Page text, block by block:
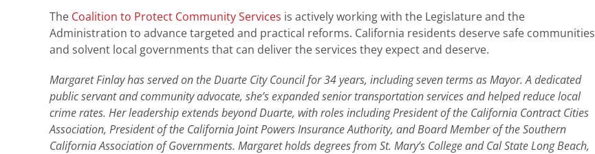
The Coalition to Protect Community Services is actively working with the Legislature and the
Administration to advance targeted and practical reforms. California residents deserve safe communities
and solvent local governments that can deliver the services they expect and deserve.
Margaret Finlay has served on the Duarte City Council for 34 years, including seven terms as Mayor. A dedicated
public servant and community advocate, she’s expanded senior transportation services and helped reduce local
crime rates. Her leadership extends beyond Duarte, with roles including President of the California Contract Cities
Association, President of the California Joint Powers Insurance Authority, and Board Member of the Southern
California Association of Governments. Margaret holds degrees from St. Mary’s College and Cal State Long Beach,